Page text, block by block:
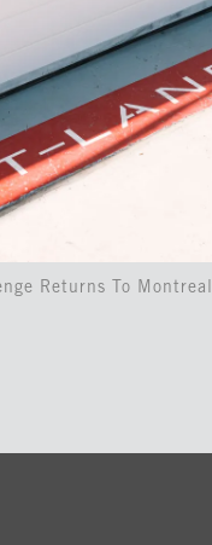
Returns To Montreal